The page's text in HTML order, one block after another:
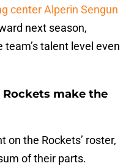
center Alperin Sengun
next season,
talent level even
make the
on the Rockets’ roster,
of their parts.